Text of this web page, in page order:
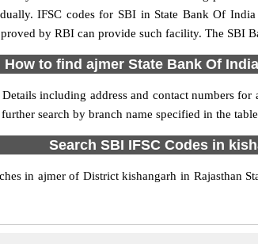
IFSC codes for SBI in State Bank Of
by RBI can provide such facility. The SBI
How to find ajmer State Bank Of
including address and contact numbers
search by branch name specified in the
Search SBI IFSC Codes in
in ajmer of District kishangarh in Rajasthan